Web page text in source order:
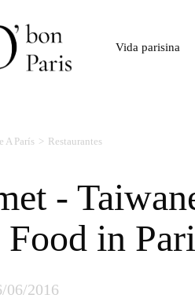
Vida parisina
A París Restaurantes
in
06/2016